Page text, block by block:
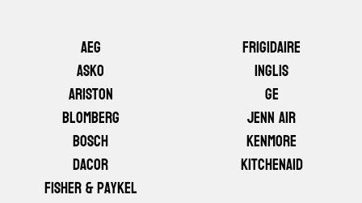
AEG
ASKO
Ariston
Blomberg
Bosch
Dacor
Fisher & Paykel
Frigidaire
Inglis
GE
Jenn Air
Kenmore
KitchenAid